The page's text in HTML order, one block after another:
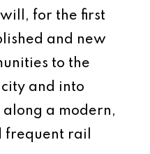
will, for the first
and new
to the
and into
a modern,
frequent rail